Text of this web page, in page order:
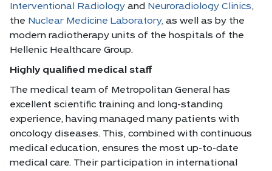
Interventional Radiologyand Neuroradiology Clinics,
the Nuclear Medicine Laboratory, as well as by the
modern radiotherapy units of the hospitals of the
Hellenic Healthcare Group.
Highly qualified medical staff
The medical team of Metropolitan General has
excellent scientific training and long-standing
experience, having managed many patients with
oncology diseases. This, combined with continuous
medical education, ensures the most up-to-date
medical care. Their participation in international